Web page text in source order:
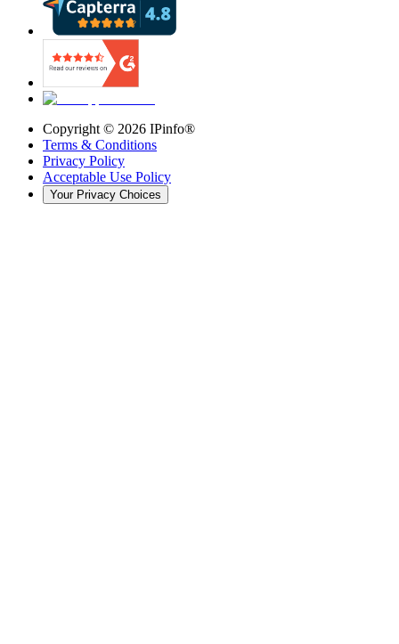
Copyright © 2026 IPinfo®
Terms & Conditions
Privacy Policy
Acceptable Use Policy
Your Privacy Choices